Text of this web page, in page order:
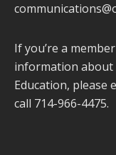
If you’re a
information about
Education, please
call 714-966-4475.